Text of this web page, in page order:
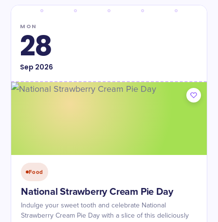
MON
28
Sep 2026
Food
National Strawberry Cream Pie Day
Indulge your sweet tooth and celebrate National
Strawberry Cream Pie Day with a slice of this deliciously